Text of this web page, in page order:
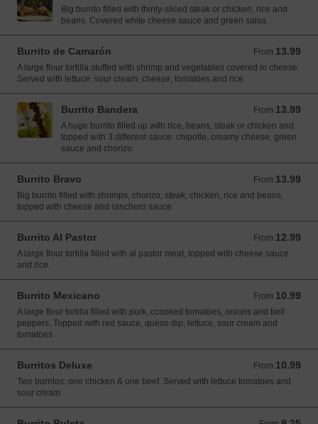
Big burrito filled with thinly-sliced steak or chicken, rice and
beans. Covered white cheese sauce and green salsa.
Burrito de Camarón From 13.99
From 13.99 USD
A large flour tortilla stuffed with shrimp and vegetables covered in cheese.
Served with lettuce, sour cream, cheese, tomatoes and rice
Burrito Bandera From 13.99
From 13.99 USD
A huge burrito filled up with rice, beans, steak or chicken and
topped with 3 different sauce: chipotle, creamy cheese, green
sauce and chorizo.
Burrito Bravo From 13.99
From 13.99 USD
Big burrito filled with shrimps, chorizo, steak, chicken, rice and beans,
topped with cheese and ranchero sauce.
Burrito Al Pastor From 12.99
From 12.99 USD
A large flour tortilla filled with al pastor meat, topped with cheese sauce
and rice.
Burrito Mexicano From 10.99
From 10.99 USD
A large flour tortilla filled with pork, ccooked tomatoes, onions and bell
peppers. Topped with red sauce, queso dip, lettuce, sour cream and
tomatoes.
Burritos Deluxe From 10.99
From 10.99 USD
Two burritos: one chicken & one beef. Served with lettuce tomatoes and
sour cream